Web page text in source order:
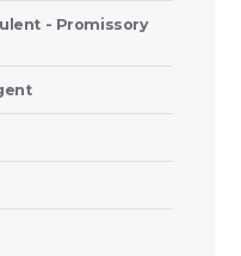
- Promissory